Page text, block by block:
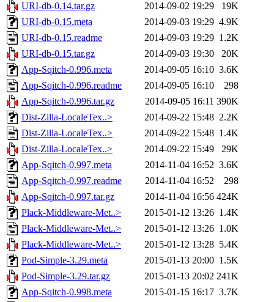
URI-db-0.14.tar.gz
2014-09-02 19:29
19K
URI-db-0.15.meta
2014-09-03 19:29 4.9K
URI-db-0.15.readme
2014-09-03 19:29 1.2K
URI-db-0.15.tar.gz
2014-09-03 19:30
20K
App-Sqitch-0.996.meta
2014-09-05 16:10 3.6K
App-Sqitch-0.996.readme
2014-09-05 16:10
298
App-Sqitch-0.996.tar.gz
2014-09-05 16:11 390K
Dist-Zilla-LocaleTex..>
2014-09-22 15:48 2.2K
Dist-Zilla-LocaleTex..>
2014-09-22 15:48 1.4K
Dist-Zilla-LocaleTex..>
2014-09-22 15:49
29K
App-Sqitch-0.997.meta
2014-11-04 16:52 3.6K
App-Sqitch-0.997.readme
2014-11-04 16:52
298
App-Sqitch-0.997.tar.gz
2014-11-04 16:56 424K
Plack-Middleware-Met..>
2015-01-12 13:26 1.4K
Plack-Middleware-Met..>
2015-01-12 13:26 1.0K
Plack-Middleware-Met..>
2015-01-12 13:28 5.4K
Pod-Simple-3.29.meta
2015-01-13 20:00 1.5K
Pod-Simple-3.29.tar.gz
2015-01-13 20:02 241K
App-Sqitch-0.998.meta
2015-01-15 16:17 3.7K